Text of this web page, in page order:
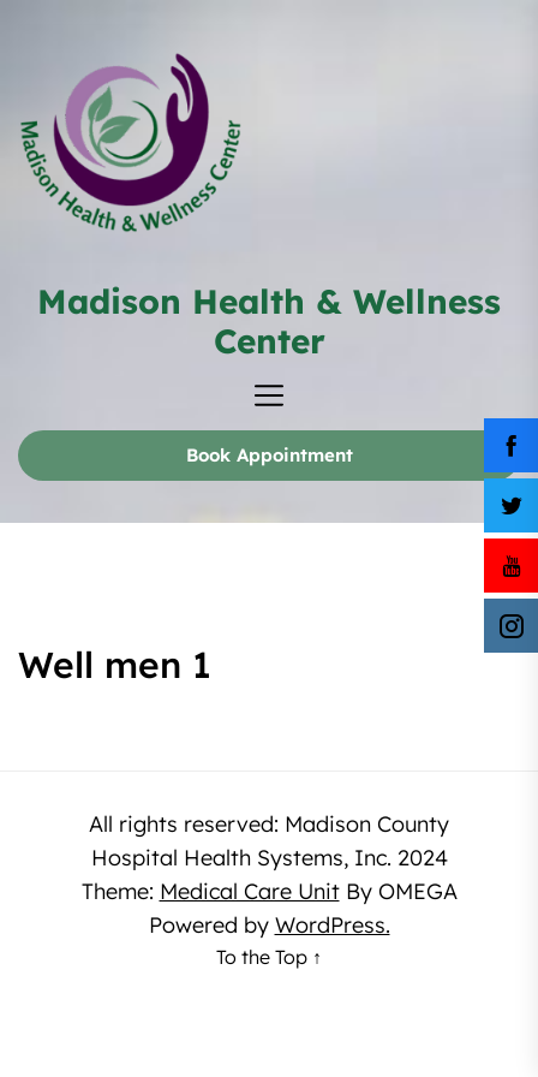
content
Madison
Health
Wellness
Center
Madison Health & Wellness
Center
Book Appointment
Well men 1
All rights reserved: Madison County
Hospital Health Systems, Inc. 2024
Theme: Medical Care UnitBy OMEGA
Powered by WordPress.
To the Top ↑